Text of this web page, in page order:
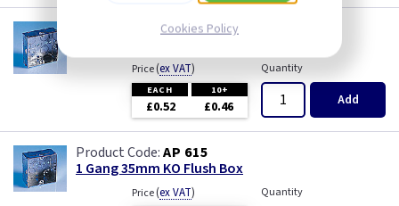
Security Switches
AP 655
Price(ex VAT)
EACH 10+
£0.52 £0.46
Quantity
Add
AP 615
1 Gang 35mm KO Flush Box
Price(ex VAT) Quantity
Cookies Policy